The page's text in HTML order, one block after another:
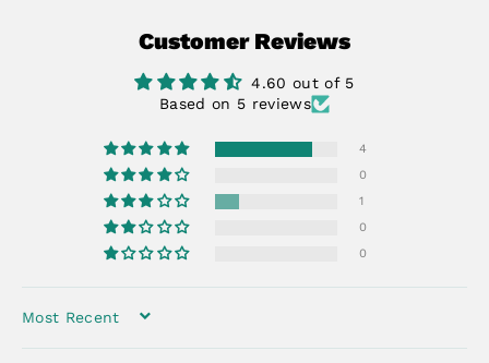
Customer Reviews
4.60 out of 5
Based on 5 reviews
4
0
1
0
0
SORT BY